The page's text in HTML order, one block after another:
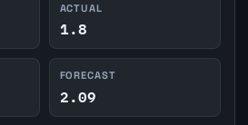
ACTUAL
1.8
FORECAST
2.09